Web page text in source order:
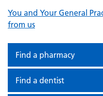
You and Your General
from us
Find a pharmacy
Find a dentist